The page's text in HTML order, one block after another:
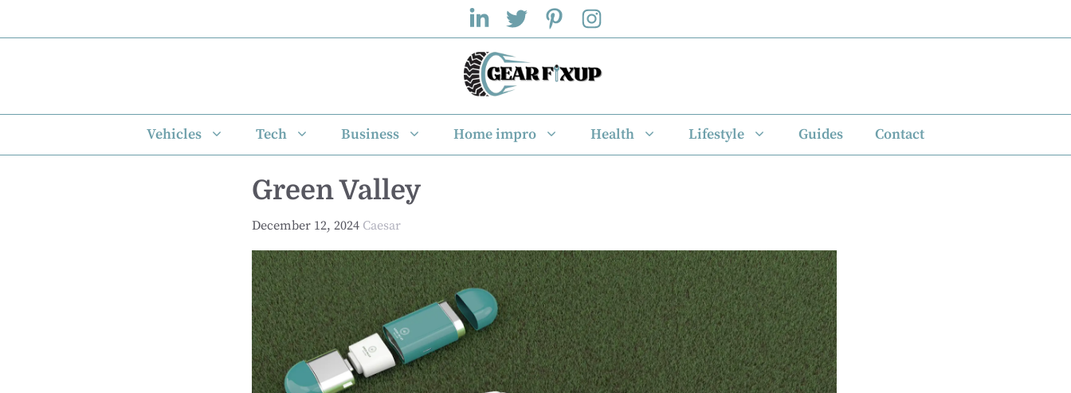
to
Vehicles Tech Business Home impro Health Lifestyle Guides Contact
Green Valley
December 12, 2024 Caesar